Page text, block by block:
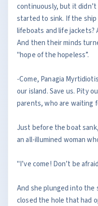
continuously, but it
started to sink. If the
lifeboats and life
And then their minds
"hope of the hopeless”.
-Come, Panagia
our island. Save us. Pity
parents, who are waiting
Just before the boat
an all-illumined woman
"I’ve come! Don’t be
And she plunged into the
closed the hole that had